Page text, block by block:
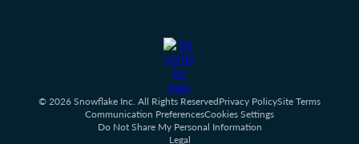
© 2026 Snowflake Inc. All Rights ReservedPrivacy PolicySite Terms
Communication PreferencesCookies Settings
Do Not Share My Personal Information
Legal